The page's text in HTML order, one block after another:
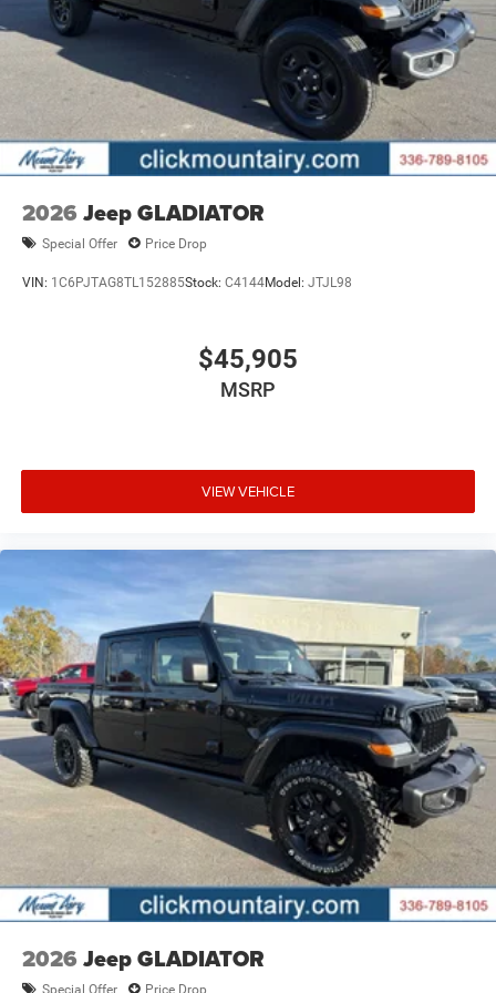
2026 Jeep GLADIATOR
Special Offer Price Drop
VIN: 1C6PJTAG8TL152885Stock: C4144Model: JTJL98
$45,905
MSRP
VIEW VEHICLE
2026 Jeep GLADIATOR
Special Offer Price Drop